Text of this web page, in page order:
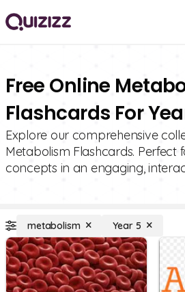
Free Online
Flashcards For
Explore our comprehensive
Metabolism Flashcards. Perfect
concepts in an engaging,
metabolism Year 5